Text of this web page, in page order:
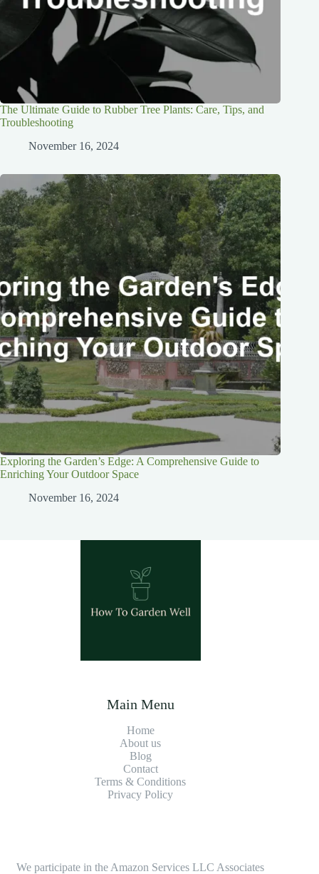
The Ultimate Guide to Rubber Tree Plants: Care, Tips, and
Troubleshooting
November 16, 2024
Exploring the Garden’s Edge: A Comprehensive Guide to
Enriching Your Outdoor Space
November 16, 2024
Main Menu
Home
About us
Blog
Contact
Terms & Conditions
Privacy Policy
We participate in the Amazon Services LLC Associates